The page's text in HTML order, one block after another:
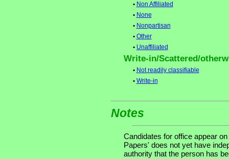
• Non Affiliated
• None
• Nonpartisan
• Other
• Unaffiliated
Write-in/Scattered/
• Not readily classifiable
• Write-in
Notes
Candidates for office appear
Papers' does not yet have
authority that the person has